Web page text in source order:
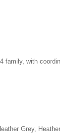
family, with
Grey,